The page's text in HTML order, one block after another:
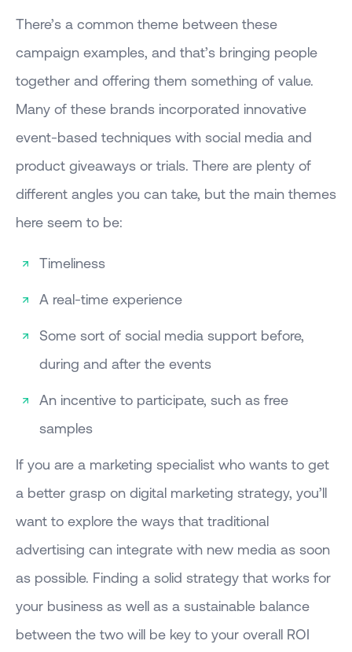
There’s a common theme between these
campaign examples, and that’s bringing people
together and offering them something of value.
Many of these brands incorporated innovative
event-based techniques with social media and
product giveaways or trials. There are plenty of
different angles you can take, but the main themes
here seem to be:
Timeliness
A real-time experience
Some sort of social media support before,
during and after the events
An incentive to participate, such as free
samples
If you are a marketing specialist who wants to get
a better grasp on digital marketing strategy, you’ll
want to explore the ways that traditional
advertising can integrate with new media as soon
as possible. Finding a solid strategy that works for
your business as well as a sustainable balance
between the two will be key to your overall ROI